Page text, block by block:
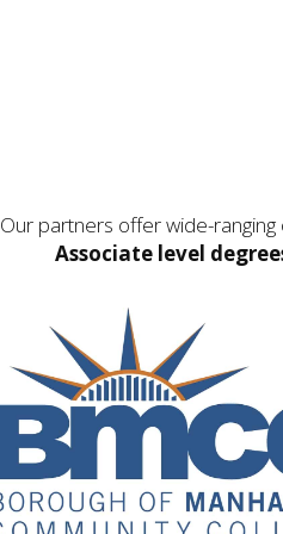
Our partners offer wide-
Associate level